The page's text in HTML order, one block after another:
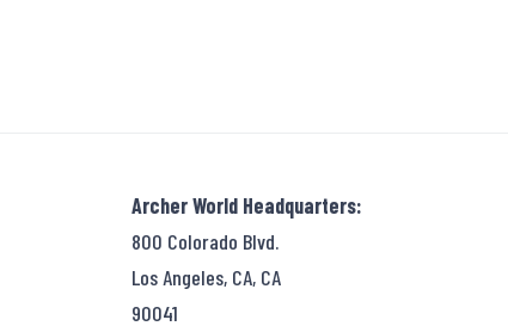
Archer World Headquarters:
800 Colorado Blvd.
Los Angeles, CA, CA
90041